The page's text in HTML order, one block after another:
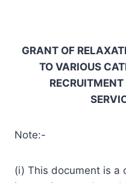
GRANT OF
TO VARIOUS
Note:-
(i) This document is a